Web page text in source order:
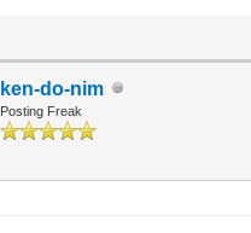
ken-do-nim
Posting Freak